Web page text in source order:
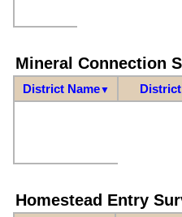
Mineral Connection
District Name▼
Homestead Entry